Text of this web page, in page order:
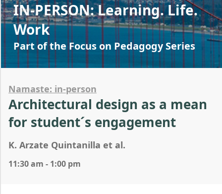
IN-PERSON: Learning. Life.
Work
Part of the Focus on Pedagogy Series
Namaste: in-person
Architectural design as a mean
for student´s engagement
K. Arzate Quintanilla et al.
11:30 am - 1:00 pm